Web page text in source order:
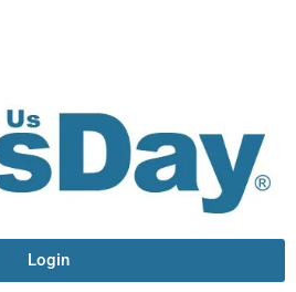
Login